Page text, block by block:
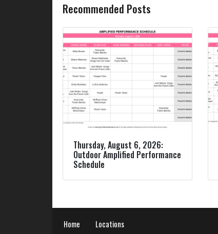
Recommended Posts
Thursday, August 6, 2026:
Outdoor Amplified Performance
Schedule
Home Locations